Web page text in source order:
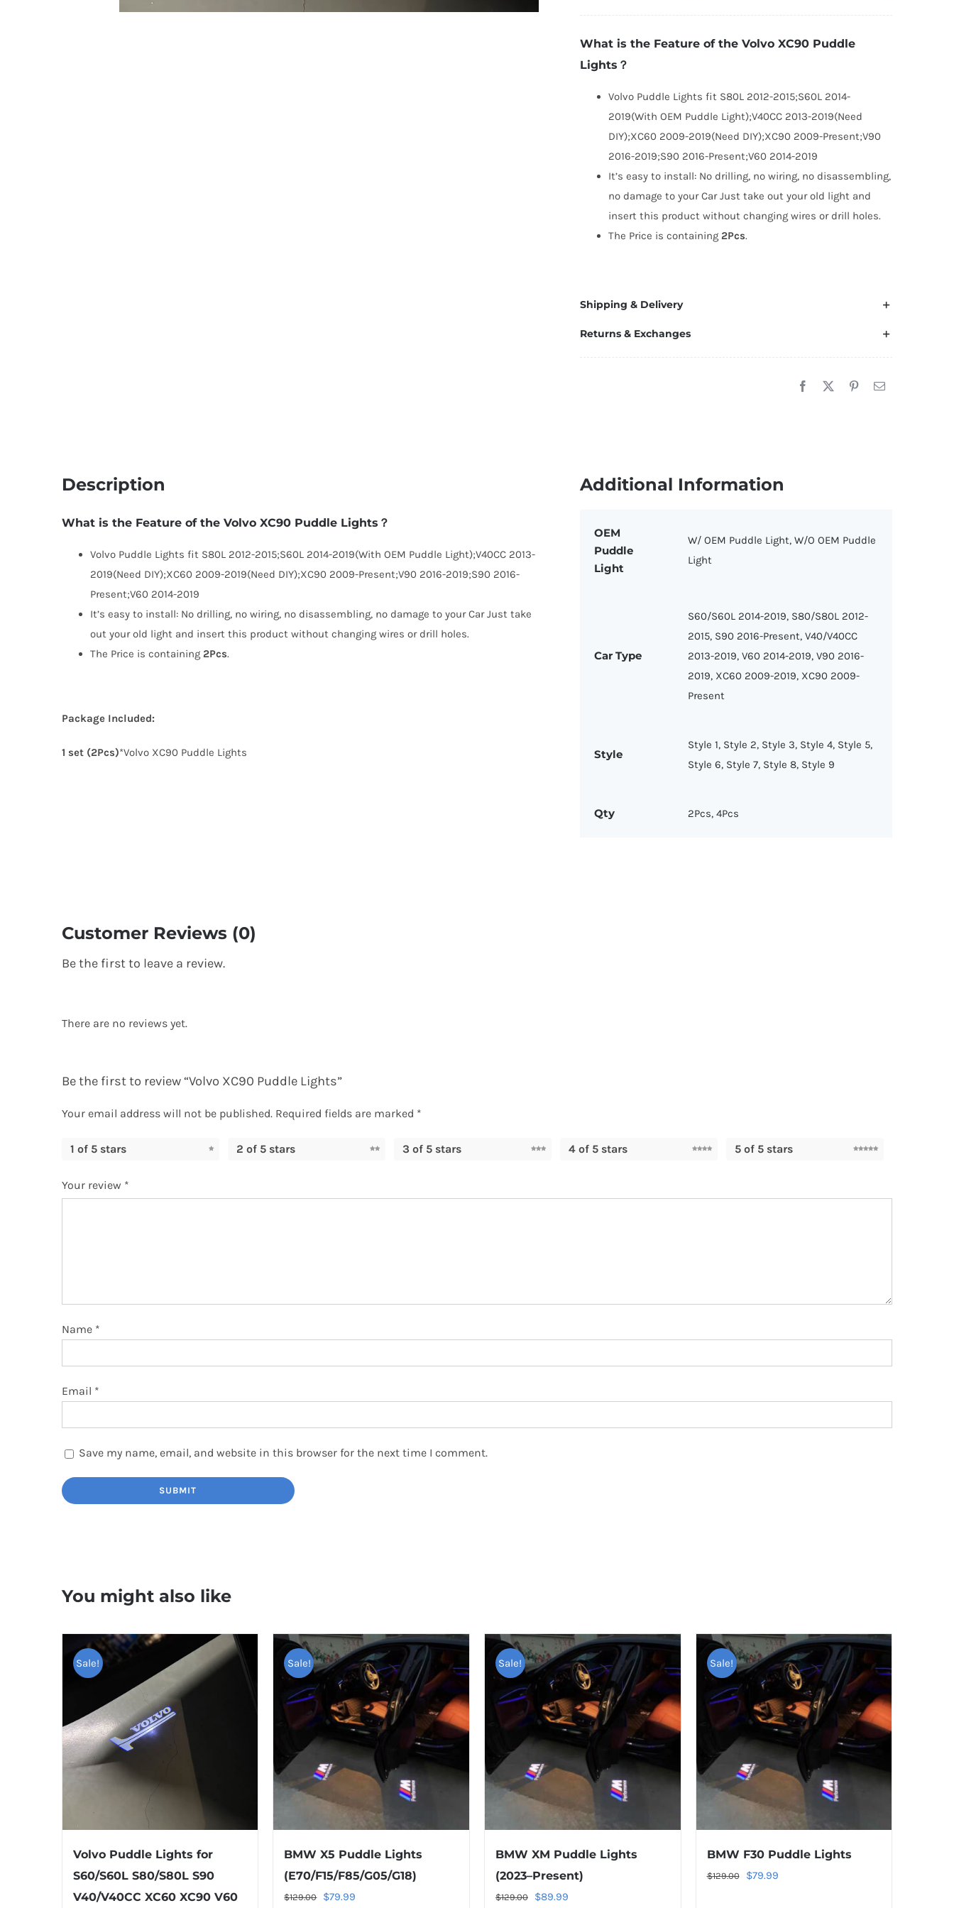
Lights
quantity
What is the Feature of the Volvo XC90 Puddle
Lights？
Volvo Puddle Lights fit S80L 2012-2015;S60L 2014-
2019(With OEM Puddle Light);V40CC 2013-2019(Need
DIY);XC60 2009-2019(Need DIY);XC90 2009-Present;V90
2016-2019;S90 2016-Present;V60 2014-2019
It’s easy to install: No drilling, no wiring, no disassembling,
no damage to your Car Just take out your old light and
insert this product without changing wires or drill holes.
The Price is containing 2Pcs.
Shipping & Delivery
Returns & Exchanges
Description
What is the Feature of the Volvo XC90 Puddle Lights？
Volvo Puddle Lights fit S80L 2012-2015;S60L 2014-2019(With OEM Puddle Light);V40CC 2013-
2019(Need DIY);XC60 2009-2019(Need DIY);XC90 2009-Present;V90 2016-2019;S90 2016-
Present;V60 2014-2019
It’s easy to install: No drilling, no wiring, no disassembling, no damage to your Car Just take
out your old light and insert this product without changing wires or drill holes.
The Price is containing 2Pcs.
Package Included:
1 set (2Pcs)*Volvo XC90 Puddle Lights
Additional Information
OEM
Puddle
Light
W/ OEM Puddle Light, W/O OEM Puddle
Light
Car Type
S60/S60L 2014-2019, S80/S80L 2012-
2015, S90 2016-Present, V40/V40CC
2013-2019, V60 2014-2019, V90 2016-
2019, XC60 2009-2019, XC90 2009-
Present
Style
Style 1, Style 2, Style 3, Style 4, Style 5,
Style 6, Style 7, Style 8, Style 9
Qty 2Pcs, 4Pcs
Customer Reviews (0)
Be the first to leave a review.
There are no reviews yet.
Be the first to review “Volvo XC90 Puddle Lights”
Your email address will not be published. Required fields are marked *
1 of 5 stars 2 of 5 stars 3 of 5 stars 4 of 5 stars 5 of 5 stars
Your review *
Name *
Email *
Save my name, email, and website in this browser for the next time I comment.
You might also like
Sale!
Volvo Puddle Lights for
S60/S60L S80/S80L S90
V40/V40CC XC60 XC90 V60
Sale!
BMW X5 Puddle Lights
(E70/F15/F85/G05/G18)
$129.00 Original
$79.99
Sale!
BMW XM Puddle Lights
(2023–Present)
$129.00 Original
$89.99Current
Sale!
BMW F30 Puddle Lights
$129.00
Original
$79.99Current
TOP RATED PRODUCTS PAGES